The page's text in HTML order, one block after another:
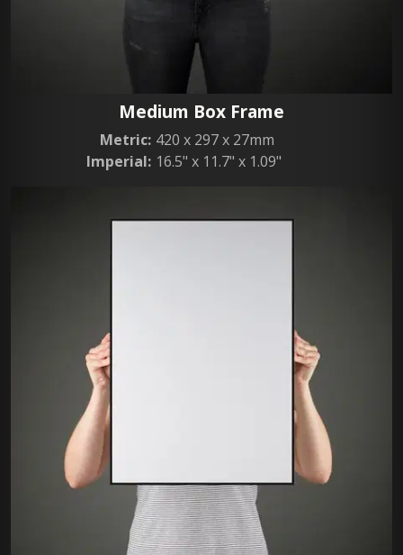
Medium Box Frame
Metric: 420 x 297 x 27mm
Imperial: 16.5" x 11.7" x 1.09"